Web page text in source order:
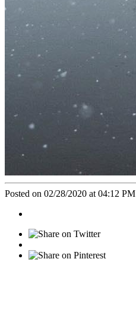
Posted on 02/28/2020 at 04:12 PM